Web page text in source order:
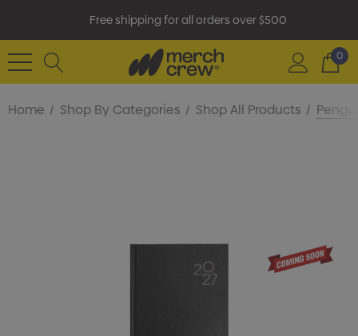
Free shipping for all orders over $500
0
Home Shop By Categories Shop All Products